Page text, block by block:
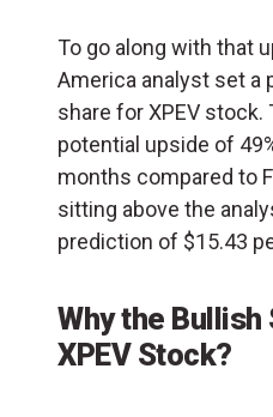
To go along with that
America analyst set a
share for XPEV stock.
potential upside of
months compared to
sitting above the
prediction of $15.43
Why the Bullish
XPEV Stock?